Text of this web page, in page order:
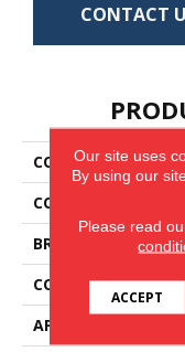
CONTACT
COLLECTION
COLOR
BRAND
CONSTRUCTION
APPLICATION
Our site uses
By using our
Please read
ACCEPT